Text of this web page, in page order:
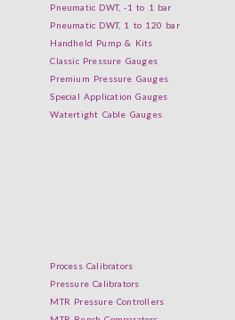
Pneumatic DWT, -1 to 1 bar
Pneumatic DWT, 1 to 120 bar
Handheld Pump & Kits
Classic Pressure Gauges
Premium Pressure Gauges
Special Application Gauges
Watertight Cable Gauges
Process Calibrators
Pressure Calibrators
MTR Pressure Controllers